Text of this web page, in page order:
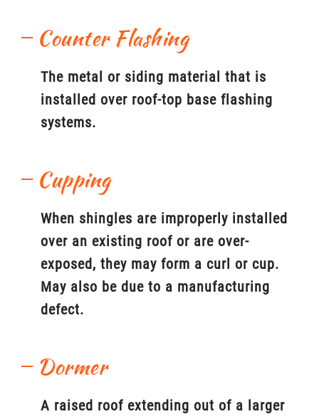
Counter Flashing
The metal or siding material that is
installed over roof-top base flashing
systems.
Cupping
When shingles are improperly installed
over an existing roof or are over-
exposed, they may form a curl or cup.
May also be due to a manufacturing
defect.
Dormer
A raised roof extending out of a larger